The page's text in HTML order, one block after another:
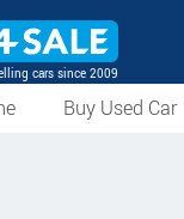
cars since 2009
Buy Used Car